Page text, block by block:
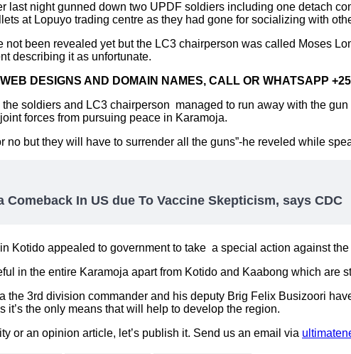
last night gunned down two UPDF soldiers including one detach
at Lopuyo trading centre as they had gone for socializing with
not been revealed yet but the LC3 chairperson was called Moses
describing it as unfortunate.
DESIGNS AND DOMAIN NAMES, CALL OR WHATSAPP
soldiers and LC3 chairperson managed to run away with the
forces from pursuing peace in Karamoja.
no but they will have to surrender all the guns”-he reveled while
Comeback In US due To Vaccine Skepticism, says CDC
Kotido appealed to government to take a special action against
in the entire Karamoja apart from Kotido and Kaabong which are
the 3rd division commander and his deputy Brig Felix Busizoori
it’s the only means that will help to develop the region.
or an opinion article, let’s publish it. Send us an email via